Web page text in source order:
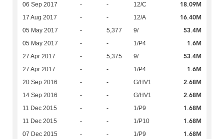
06 Sep 2017 - - 12/C 18.09M
17 Aug 2017 - - 12/A 16.40M
05 May 2017 - 5,377 9/ 53.4M
05 May 2017 - - 1/P4 1.6M
27 Apr 2017 - 5,375 9/ 53.4M
27 Apr 2017 - - 1/P4 1.6M
20 Sep 2016 - - G/HV1 2.68M
14 Sep 2016 - - G/HV1 2.68M
11 Dec 2015 - - 1/P9 1.68M
11 Dec 2015 - - 1/P10 1.68M
07 Dec 2015 - - 1/P9 1.68M